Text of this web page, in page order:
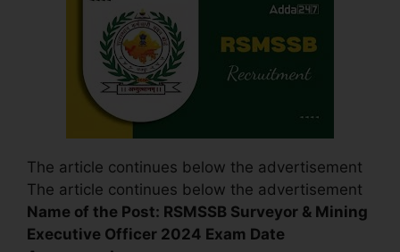
The article continues below the advertisement
The article continues below the advertisement
Name of the Post: RSMSSB Surveyor & Mining
Executive Officer 2024 Exam Date